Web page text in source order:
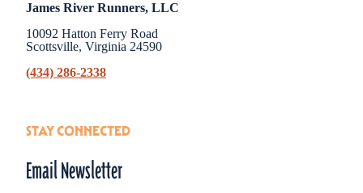
James River Runners, LLC
10092 Hatton Ferry Road
Scottsville, Virginia 24590
(434) 286-2338
STAY CONNECTED
Email Newsletter